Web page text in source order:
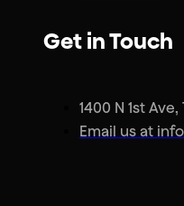
Get in Touch
1400 N 1st Ave,
Email us at